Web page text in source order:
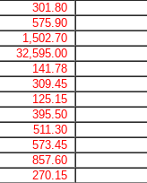
301.80
575.90
1,502.70
32,595.00
141.78
309.45
125.15
395.50
511.30
573.45
857.60
270.15